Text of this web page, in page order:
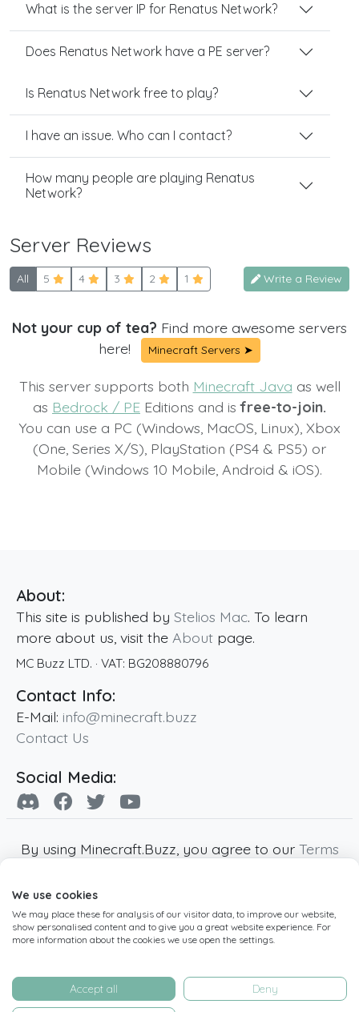
What is the server IP for Renatus Network?
Does Renatus Network have a PE server?
Is Renatus Network free to play?
I have an issue. Who can I contact?
How many people are playing Renatus
Network?
Server Reviews
All 5 4 3 2 1 Write a Review
Not your cup of tea? Find more awesome servers
here!
Minecraft Servers ➤
This server supports both Minecraft Java as well
as Bedrock / PE Editions and isfree-to-join.
You can use a PC (Windows, MacOS, Linux), Xbox
(One, Series X/S), PlayStation (PS4 & PS5) or
Mobile (Windows 10 Mobile, Android & iOS).
About:
This site is published by Stelios Mac. To learn
more about us, visit the About page.
MC Buzz LTD. · VAT: BG208880796
Contact Info:
E-Mail: info@minecraft.buzz
Contact Us
Social Media:
By using Minecraft.Buzz, you agree to our Terms
Minecraft and all associated Minecraft images
are copyright of Mojang AB. Minecraft.Buzz is
not affiliated with Minecraft or Mojang AB.
operated by MC Buzz LTD. - All rights reserved.
Live Status Page-Manage Cookie Settings
We use cookies
We may place these for analysis of our visitor data, to improve our website,
show personalised content and to give you a great website experience. For
more information about the cookies we use open the settings.
Accept all Deny